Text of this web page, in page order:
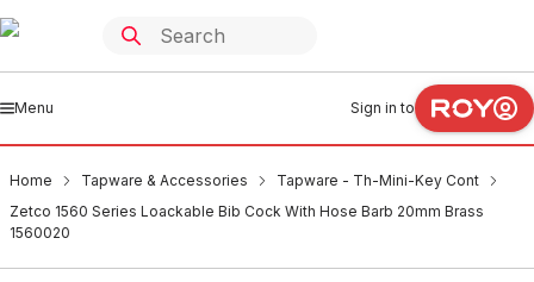
Menu Sign in to
Home Tapware & Accessories
Tapware - Th-Mini-Key Cont
Zetco 1560 Series Loackable Bib Cock With Hose Barb 20mm Brass
1560020